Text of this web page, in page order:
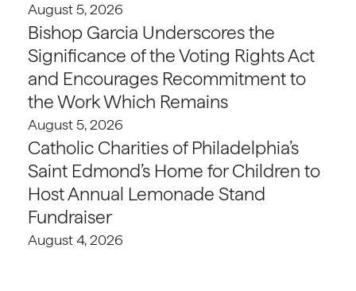
August 5, 2026
Bishop Garcia Underscores the
Significance of the Voting Rights Act
and Encourages Recommitment to
the Work Which Remains
August 5, 2026
Catholic Charities of Philadelphia’s
Saint Edmond’s Home for Children to
Host Annual Lemonade Stand
Fundraiser
August 4, 2026